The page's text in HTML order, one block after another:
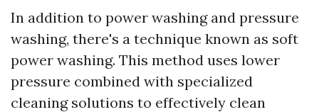
In addition to power washing and pressure
washing, there's a technique known as soft
power washing. This method uses lower
pressure combined with specialized
cleaning solutions to effectively clean